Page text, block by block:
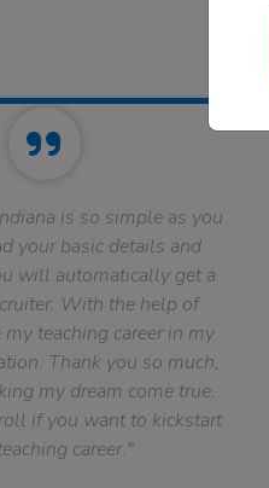
is so simple as you
your basic details and
will automatically get a
With the help of
my teaching career in my
Thank you so much,
my dream come true.
if you want to kickstart
career."